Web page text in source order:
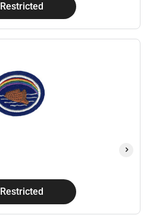
Restricted
Restricted